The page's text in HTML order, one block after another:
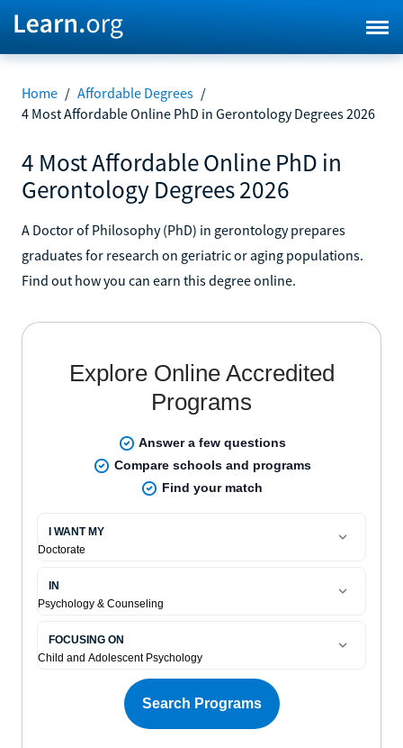
Home / Affordable Degrees /
4 Most Affordable Online PhD in Gerontology Degrees 2026
4 Most Affordable Online PhD in
Gerontology Degrees 2026
A Doctor of Philosophy (PhD) in gerontology prepares
graduates for research on geriatric or aging populations.
Find out how you can earn this degree online.